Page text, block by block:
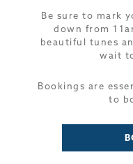
Be sure to mark
down from
beautiful tunes
wait
Bookings are
to